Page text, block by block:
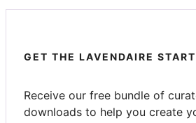
GET THE LAVENDAIRE
Receive our free bundle of
downloads to help you create